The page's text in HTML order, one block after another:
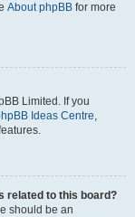
About phpBB for more
Limited. If you
Ideas Centre,
related to this board?
should be an